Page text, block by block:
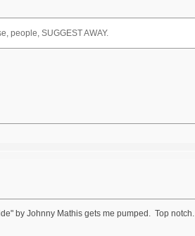
people, SUGGEST AWAY.
by Johnny Mathis gets me pumped. Top notch.